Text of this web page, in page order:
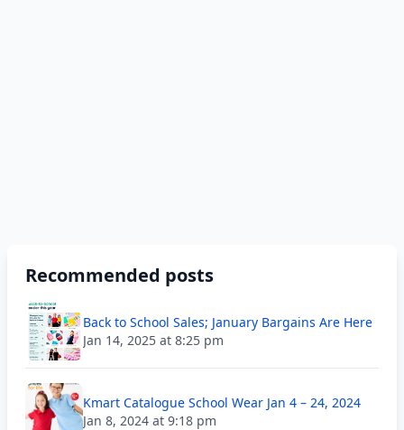
Recommended posts
Back to School Sales; January Bargains Are Here
Jan 14, 2025 at 8:25 pm
Kmart Catalogue School Wear Jan 4 – 24, 2024
Jan 8, 2024 at 9:18 pm